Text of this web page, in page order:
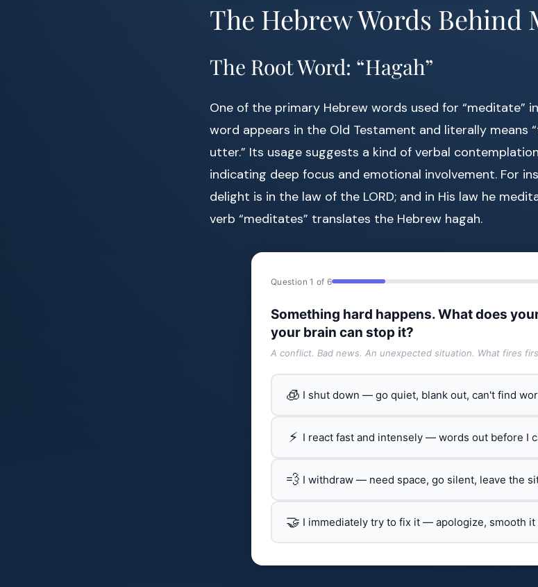
The Hebrew Words Behind
The Root Word: “Hagah”
One of the primary Hebrew words used for “meditate”
word appears in the Old Testament and literally means
utter.” Its usage suggests a kind of verbal
indicating deep focus and emotional involvement. For
delight is in the law of the LORD; and in His law he
verb “meditates” translates the Hebrew hagah.
Question 1 of 6
Something hard happens. What does
your brain can stop it?
A conflict. Bad news. An unexpected situation. What fires
🧊 I shut down — go quiet, blank out, can't find
⚡ I react fast and intensely — words out before I
💨 I withdraw — need space, go silent, leave the
🤝 I immediately try to fix it — apologize, smooth it